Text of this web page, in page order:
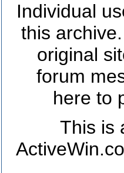
Individual
this
original
forum
here to
This is